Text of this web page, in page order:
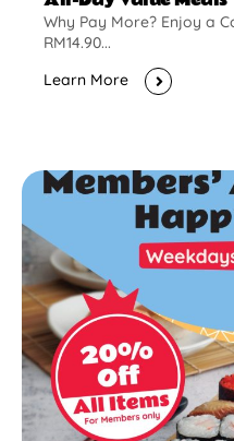
Why Pay More? Enjoy a
RM14.90...
Learn More